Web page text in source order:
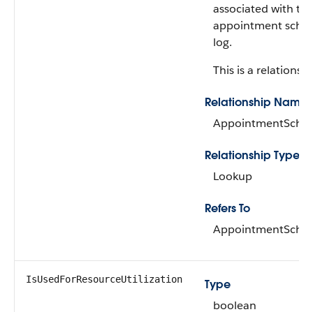
associated with the
appointment
log.
This is a
Relationship Name
Relationship Type
Lookup
Refers To
IsUsedForResourceUtilization
Type
boolean